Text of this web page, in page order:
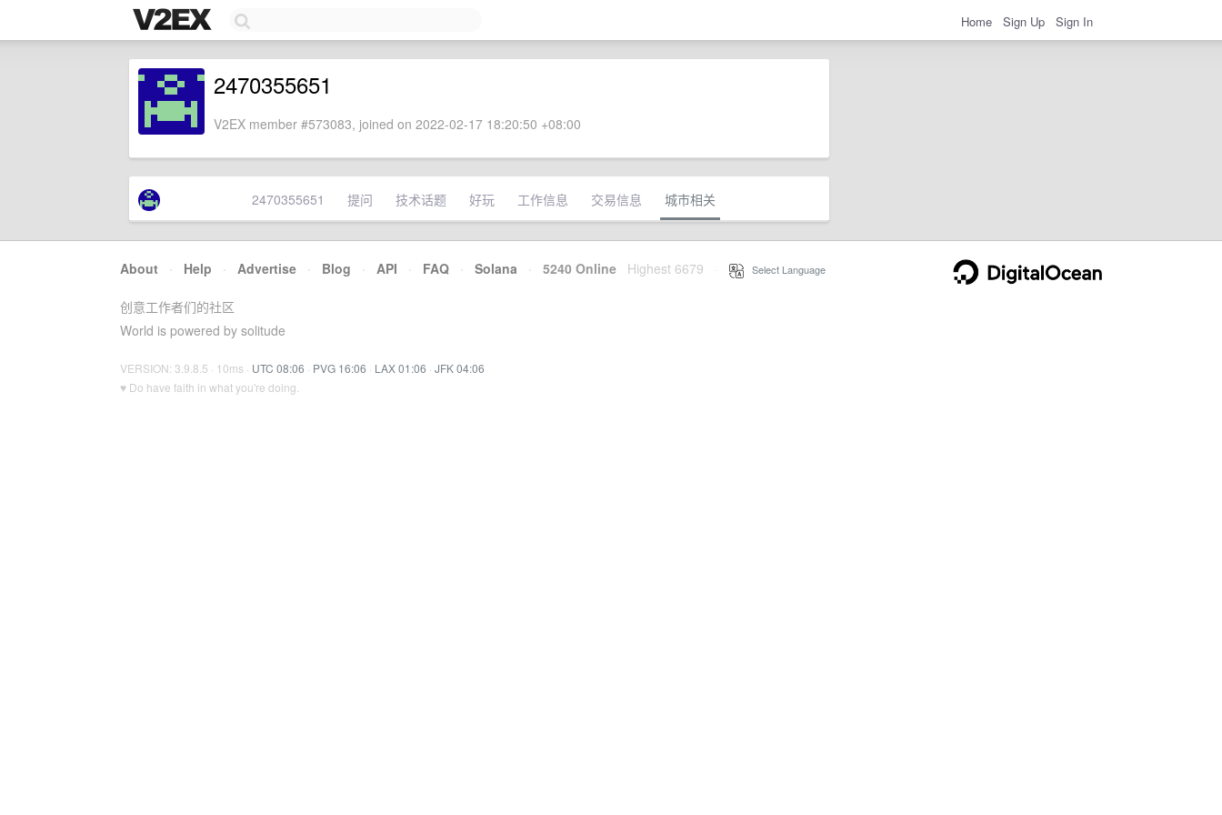
Home Sign Up Sign In
2470355651
V2EX member #573083, joined on 2022-02-17 18:20:50 +08:00
2470355651 提问 技术话题 好玩 工作信息 交易信息 城市相关
About · Help · Advertise · Blog · API · FAQ · Solana · 5240 Online Highest 6679 Select Language
创意工作者们的社区
World is powered by solitude
VERSION: 3.9.8.5 · 10ms · UTC 08:06 · PVG 16:06 · LAX 01:06 · JFK 04:06
♥ Do have faith in what you're doing.